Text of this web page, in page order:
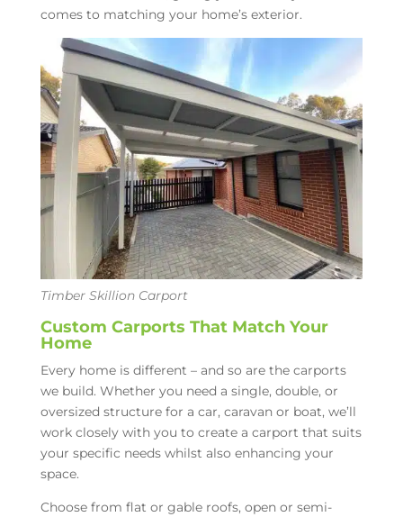
comes to matching your home’s exterior.
Timber Skillion Carport
Custom Carports That Match Your
Home
Every home is different – and so are the carports
we build. Whether you need a single, double, or
oversized structure for a car, caravan or boat, we’ll
work closely with you to create a carport that suits
your specific needs whilst also enhancing your
space.
Choose from flat or gable roofs, open or semi-